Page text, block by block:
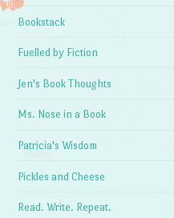
Bookstack
Fuelled by Fiction
Jen's Book Thoughts
Ms. Nose in a Book
Patricia's Wisdom
Pickles and Cheese
Read. Write. Repeat.